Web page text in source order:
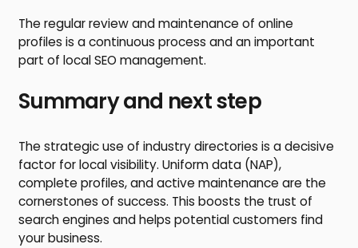
The regular review and maintenance of online
profiles is a continuous process and an important
part of local SEO management.
Summary and next step
The strategic use of industry directories is a decisive
factor for local visibility. Uniform data (NAP),
complete profiles, and active maintenance are the
cornerstones of success. This boosts the trust of
search engines and helps potential customers find
your business.